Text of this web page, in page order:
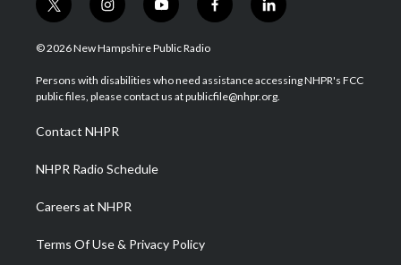
t
w
i
t
e
i
n
s
a
g
a
m
y
o
u
u
b
f
a
b
o
l
i
e
d
© 2026 New Hampshire Public Radio
Persons with disabilities who need assistance accessing NHPR's FCC
public files, please contact us at publicfile@nhpr.org.
Contact NHPR
NHPR Radio Schedule
Careers at NHPR
Terms Of Use & Privacy Policy